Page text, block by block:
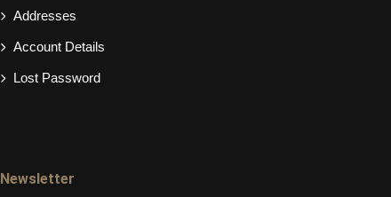
Addresses
Account Details
Lost Password
Newsletter